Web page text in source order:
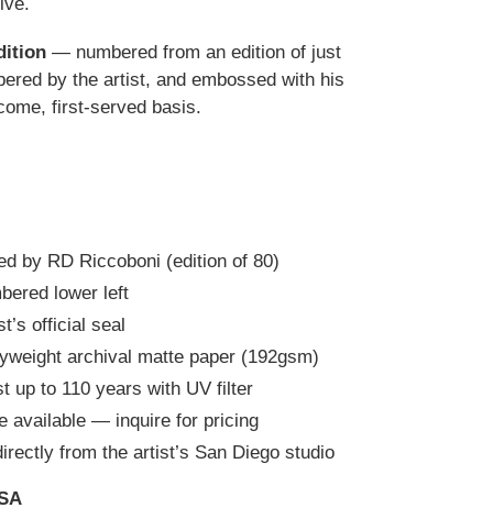
— numbered from an edition of just
by the artist, and embossed with his
first-served basis.
by RD Riccoboni (edition of 80)
lower left
official seal
archival matte paper (192gsm)
up to 110 years with UV filter
available — inquire for pricing
from the artist’s San Diego studio